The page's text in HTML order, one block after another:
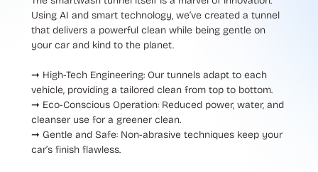
Using AI and smart technology, we’ve created a tunnel
that delivers a powerful clean while being gentle on
your car and kind to the planet.
➞ High-Tech Engineering: Our tunnels adapt to each
vehicle, providing a tailored clean from top to bottom.
➞ Eco-Conscious Operation: Reduced power, water, and
cleanser use for a greener clean.
➞ Gentle and Safe: Non-abrasive techniques keep your
car’s finish flawless.